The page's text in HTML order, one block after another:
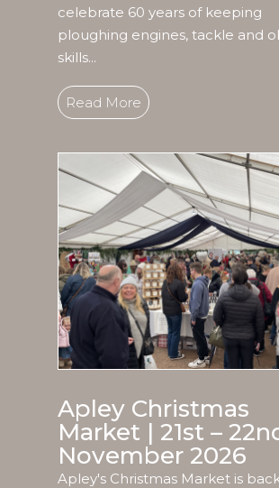
celebrate 60 years of keeping
ploughing engines, tackle and
skills...
Read More
Apley Christmas
Market | 21st –
November 2026
Apley's Christmas Market is